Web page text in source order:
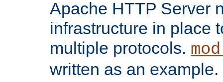
Apache HTTP Server
infrastructure in place
multiple protocols.
written as an example.